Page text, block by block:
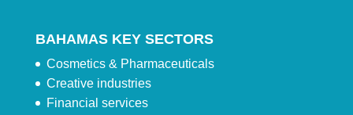
BAHAMAS KEY SECTORS
Cosmetics & Pharmaceuticals
Creative industries
Financial services